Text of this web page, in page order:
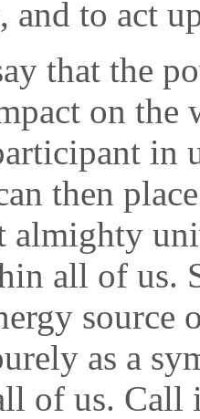
and to act
that the
on
in
then
almighty
all of us.
source
as a
of us.